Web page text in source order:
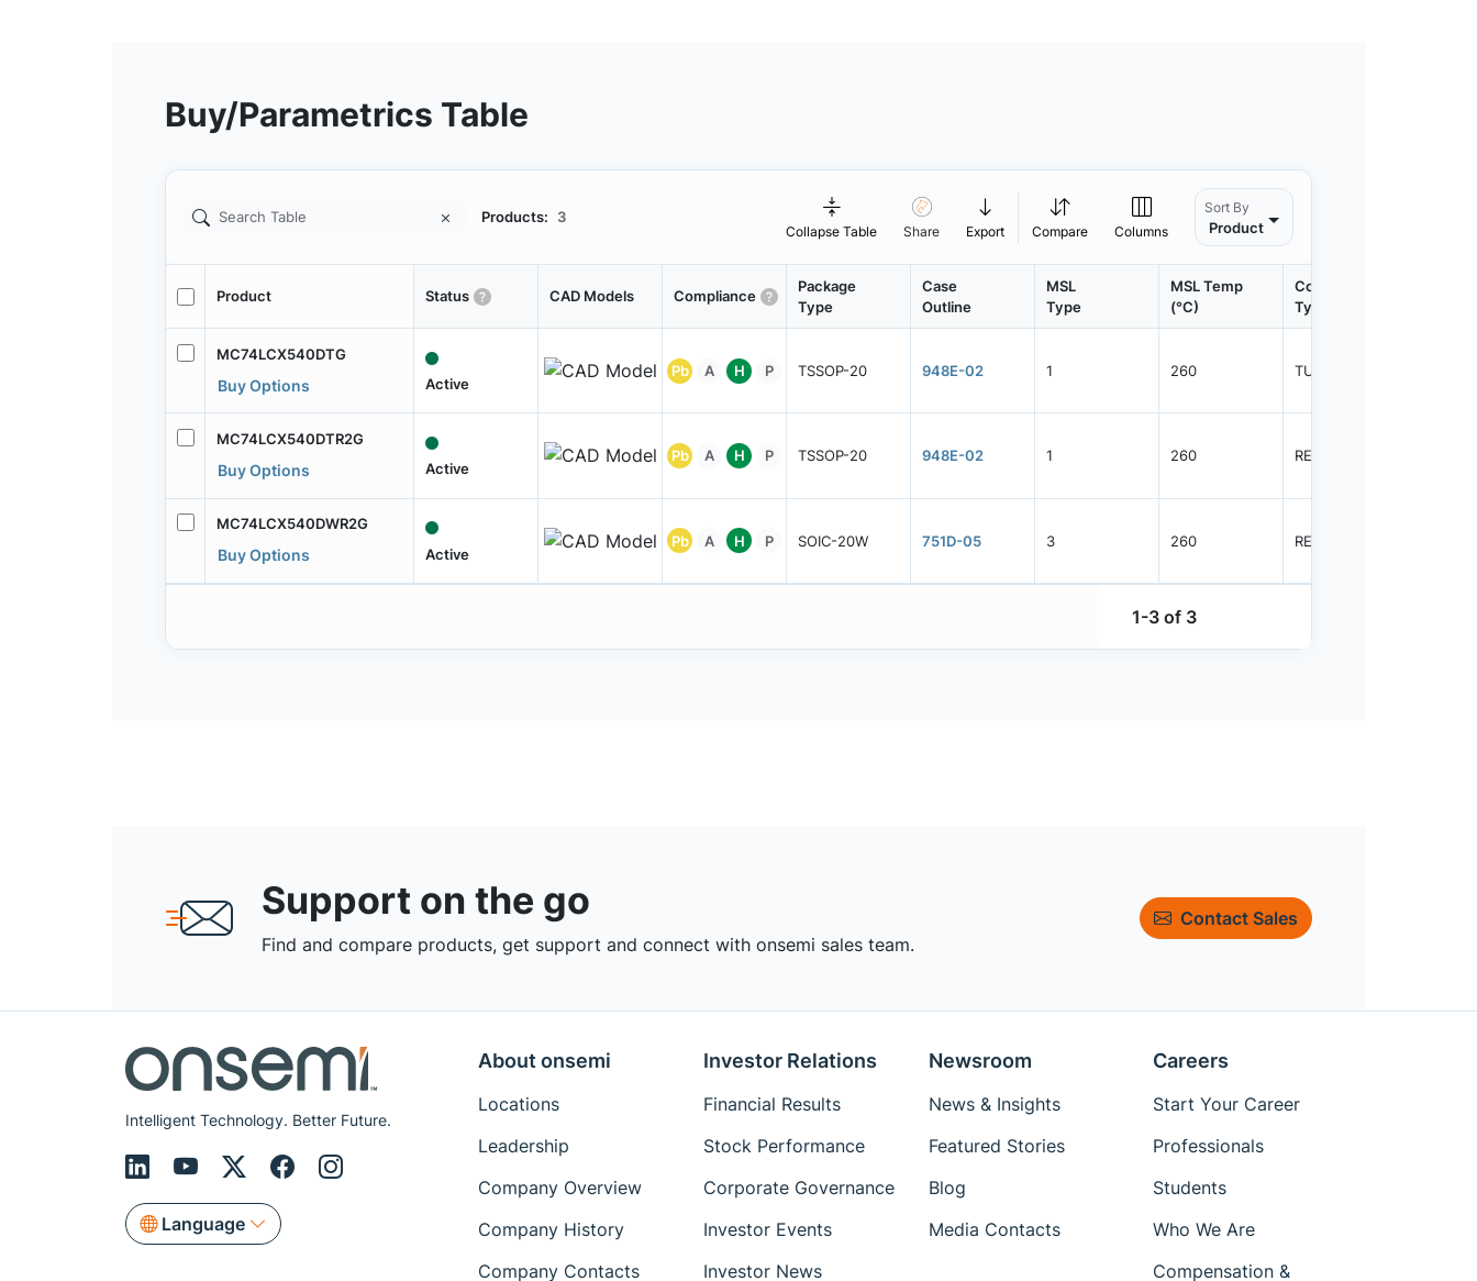
Buy/Parametrics Table
Products: 3
Collapse Table Share Export Compare Columns
Sort By
Product
Product Status CAD Models Compliance
Package
Type
Case
Outline
MSL
Type
MSL Temp
(°C)
Container
Type
MC74LCX540DTG
Buy Options Active
Pb A H P TSSOP-20 948E-02 1 260 TUBE
MC74LCX540DTR2G
Buy Options Active
Pb A H P TSSOP-20 948E-02 1 260 REEL
MC74LCX540DWR2G
Buy Options Active
Pb A H P SOIC-20W 751D-05 3 260 REEL
1-3 of 3
Support on the go
Find and compare products, get support and connect with onsemi sales team.
Contact Sales
Intelligent Technology. Better Future.
Language
About onsemi
Locations
Leadership
Company Overview
Company History
Company Contacts
Investor Relations
Financial Results
Stock Performance
Corporate Governance
Investor Events
Investor News
Newsroom
News & Insights
Featured Stories
Blog
Media Contacts
Careers
Start Your Career
Professionals
Students
Who We Are
Compensation &